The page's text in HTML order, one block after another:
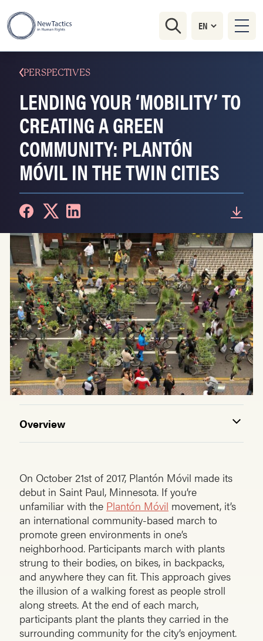
PERSPECTIVES
LENDING YOUR ‘MOBILITY’ TO
CREATING A GREEN
COMMUNITY: PLANTÓN
MÓVIL IN THE TWIN CITIES
Overview
On October 21st of 2017, Plantón Móvil made its
debut in Saint Paul, Minnesota. If you’re
unfamiliar with the Plantón Móvil movement, it’s
an international community-based march to
promote green environments in one’s
neighborhood. Participants march with plants
strung to their bodies, on bikes, in backpacks,
and anywhere they can fit. This approach gives
the illusion of a walking forest as people stroll
along streets. At the end of each march,
participants plant the plants they carried in the
surrounding community for the city’s enjoyment.